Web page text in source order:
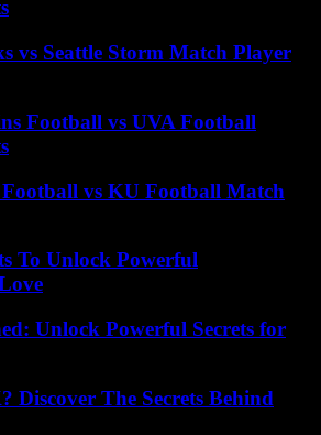
vs Seattle Storm Match Player
Football vs UVA Football
vs KU Football Match
To Unlock Powerful
Unlock Powerful Secrets for
Discover The Secrets Behind